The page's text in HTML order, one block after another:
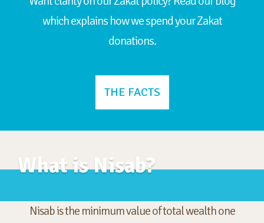
which explains how we spend your Zakat
donations.
THE FACTS
What is Nisab?
Nisab is the minimum value of total wealth one